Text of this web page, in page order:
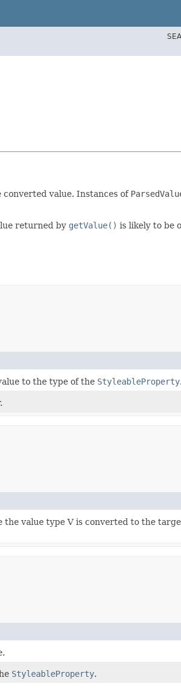
converted value. Instances of
returned by getValue() is likely to be
to the type of the StyleableProperty.
the value type V is converted to the
.
StyleableProperty.